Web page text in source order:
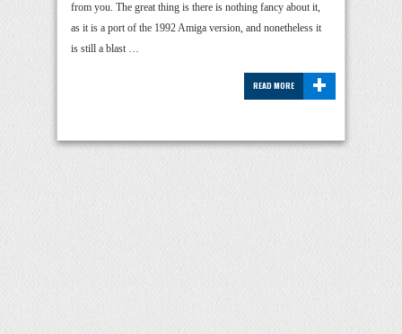
from you. The great thing is there is nothing fancy about it,
as it is a port of the 1992 Amiga version, and nonetheless it
is still a blast …
+
READ MORE